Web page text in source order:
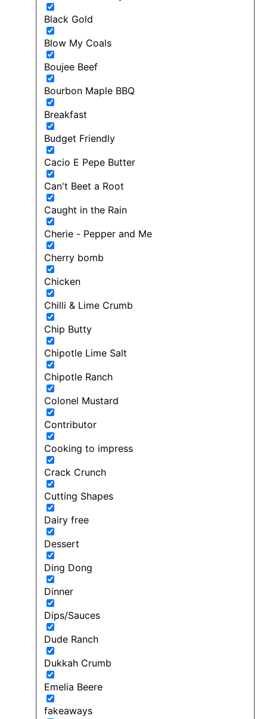
Black Gold
Blow My Coals
Boujee Beef
Bourbon Maple BBQ
Breakfast
Budget Friendly
Cacio E Pepe Butter
Can't Beet a Root
Caught in the Rain
Cherie - Pepper and Me
Cherry bomb
Chicken
Chilli & Lime Crumb
Chip Butty
Chipotle Lime Salt
Chipotle Ranch
Colonel Mustard
Contributor
Cooking to impress
Crack Crunch
Cutting Shapes
Dairy free
Dessert
Ding Dong
Dinner
Dips/Sauces
Dude Ranch
Dukkah Crumb
Emelia Beere
fakeaways